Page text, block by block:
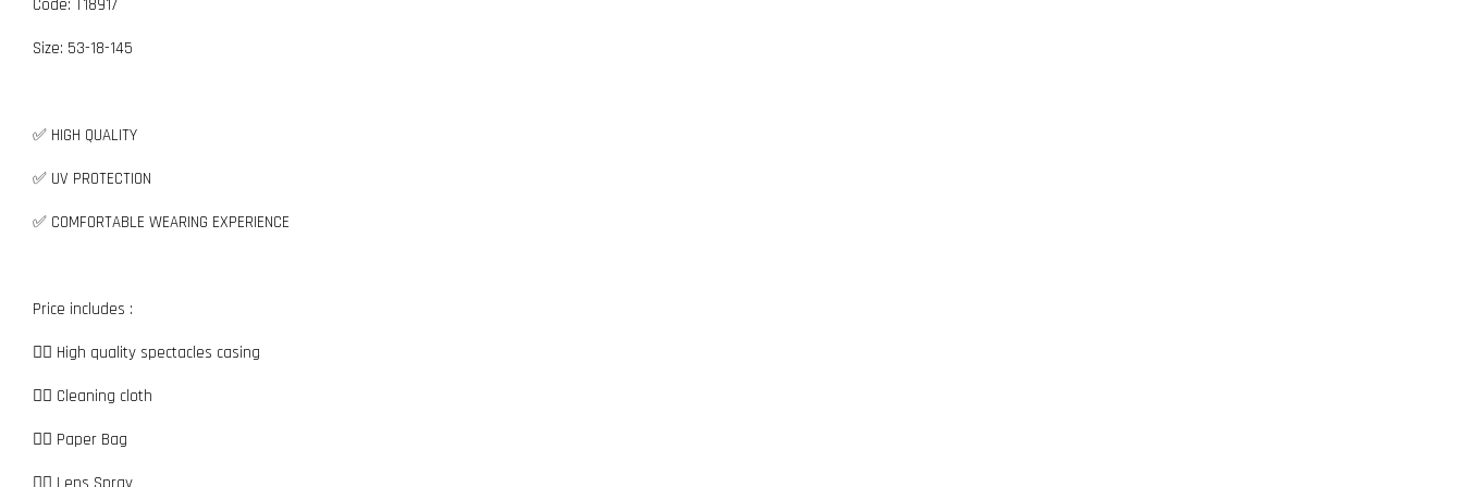
Code: T18917
Size: 53-18-145
✅ HIGH QUALITY
✅ UV PROTECTION
✅ COMFORTABLE WEARING EXPERIENCE
Price includes :
👉🏼 High quality spectacles casing
👉🏼 Cleaning cloth
👉🏼 Paper Bag